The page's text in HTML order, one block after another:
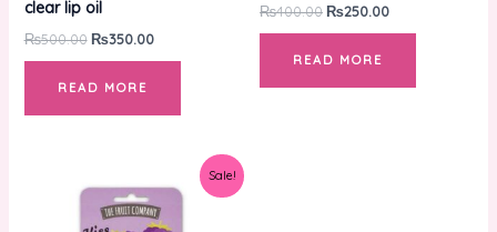
clear lip oil
₨500.00 ₨350.00
READ MORE
₨400.00₨250.00
READ MORE
Sale!
price
was:
₨650.00.
Current
price
is:
₨350.00.